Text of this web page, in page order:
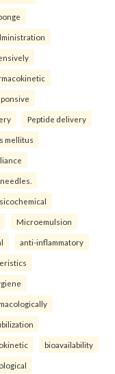
Peptide delivery
mellitus
Microemulsion
anti-inflammatory
bioavailability